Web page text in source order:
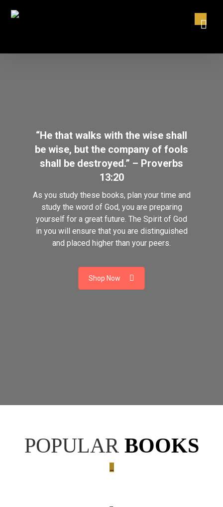
“He that walks with the wise shall
be wise, but the company of fools
shall be destroyed.” – Proverbs
13:20
As you study these books, plan your time and
study the word of God, you are preparing
yourself for a great future. The Spirit of God
in you will ensure that you are distinguished
and placed higher than your peers.
Shop Now
POPULAR BOOKS